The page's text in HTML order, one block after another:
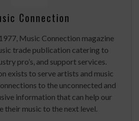
Connection
Music Connection magazine
trade publication catering to
pro’s, and support services.
exists to serve artists and music
to the unconnected and
information that can help our
their music to the next level.